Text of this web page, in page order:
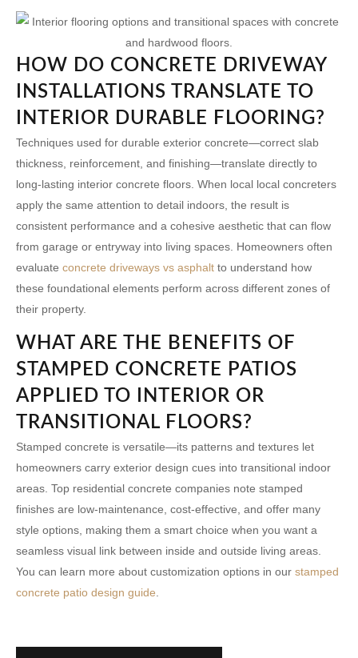
HOW DO CONCRETE DRIVEWAY
INSTALLATIONS TRANSLATE TO
INTERIOR DURABLE FLOORING?
Techniques used for durable exterior concrete—correct slab
thickness, reinforcement, and finishing—translate directly to
long-lasting interior concrete floors. When local local concreters
apply the same attention to detail indoors, the result is
consistent performance and a cohesive aesthetic that can flow
from garage or entryway into living spaces. Homeowners often
evaluate concrete driveways vs asphalt to understand how
these foundational elements perform across different zones of
their property.
WHAT ARE THE BENEFITS OF
STAMPED CONCRETE PATIOS
APPLIED TO INTERIOR OR
TRANSITIONAL FLOORS?
Stamped concrete is versatile—its patterns and textures let
homeowners carry exterior design cues into transitional indoor
areas. Top residential concrete companies note stamped
finishes are low-maintenance, cost-effective, and offer many
style options, making them a smart choice when you want a
seamless visual link between inside and outside living areas.
You can learn more about customization options in our stamped
concrete patio design guide.